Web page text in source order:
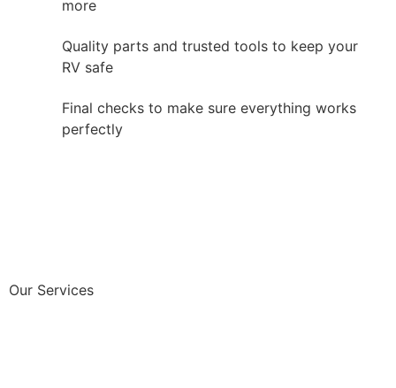
more
Quality parts and trusted tools to keep your
RV safe
Final checks to make sure everything works
perfectly
Our Services